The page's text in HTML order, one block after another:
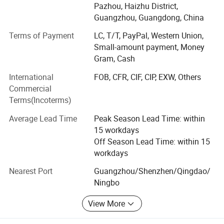
With our vast experience at manufacturing different
industrial products, developing successful overseas
lowest possible cost it only made sense to team up and
offer our services to others.
source, develop and deliver high quality products at
exceptional prices all across the globe. With our own
facility and the support of our partner factories, we are
quickly able to implement custom solutions for most any
Give us a call, let'S build the future together!
Pazhou, Haizhu District,
Guangzhou, Guangdong, China
Terms of Payment
LC, T/T, PayPal, Western Union,
Small-amount payment, Money
Gram, Cash
International
Commercial
Terms(Incoterms)
FOB, CFR, CIF, CIP, EXW, Others
Average Lead Time
Peak Season Lead Time: within
15 workdays
Off Season Lead Time: within 15
workdays
Nearest Port
Guangzhou/Shenzhen/Qingdao/
Ningbo
View More